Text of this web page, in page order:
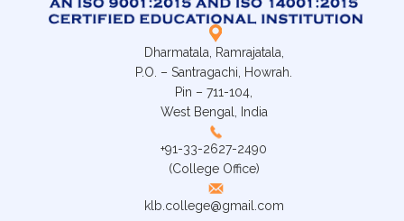
Dharmatala, Ramrajatala,
P.O. – Santragachi, Howrah.
Pin – 711-104,
West Bengal, India
+91-33-2627-2490
(College Office)
klb.college@gmail.com